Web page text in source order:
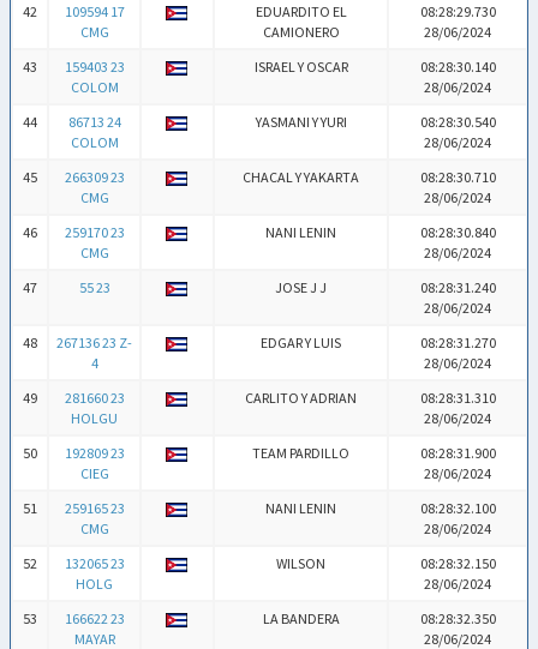
42
109594 17
CMG
EDUARDITO EL
CAMIONERO
08:28:29.730
28/06/2024
43
159403 23
COLOM
ISRAEL Y OSCAR
08:28:30.140
28/06/2024
44
86713 24
COLOM
YASMANI Y YURI
08:28:30.540
28/06/2024
45
266309 23
CMG
CHACAL Y YAKARTA
08:28:30.710
28/06/2024
46
259170 23
CMG
NANI LENIN
08:28:30.840
28/06/2024
47
55 23 JOSE J J
08:28:31.240
28/06/2024
48
267136 23 Z-
4
EDGAR Y LUIS
08:28:31.270
28/06/2024
49
281660 23
HOLGU
CARLITO Y ADRIAN
08:28:31.310
28/06/2024
50
192809 23
CIEG
TEAM PARDILLO
08:28:31.900
28/06/2024
51
259165 23
CMG
NANI LENIN
08:28:32.100
28/06/2024
52
132065 23
HOLG
WILSON
08:28:32.150
28/06/2024
53
166622 23
MAYAR
LA BANDERA
08:28:32.350
28/06/2024